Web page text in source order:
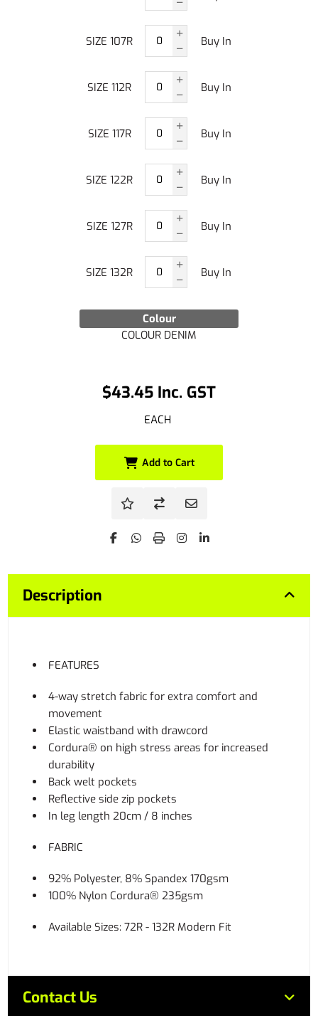
$43.45 Inc. GST
EACH
Colour
COLOUR DENIM
SIZE 107R Buy In
SIZE 112R Buy In
SIZE 117R Buy In
SIZE 122R Buy In
SIZE 127R Buy In
SIZE 132R Buy In
Add to Cart
Description
FEATURES
4-way stretch fabric for extra comfort and
movement
Elastic waistband with drawcord
Cordura® on high stress areas for increased
durability
Back welt pockets
Reflective side zip pockets
In leg length 20cm / 8 inches
FABRIC
92% Polyester, 8% Spandex 170gsm
100% Nylon Cordura® 235gsm
Available Sizes: 72R - 132R Modern Fit
Contact Us